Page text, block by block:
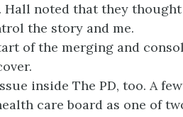
Hall noted that they
the story and me.
of the merging and
inside The PD, too. A
care board as one of